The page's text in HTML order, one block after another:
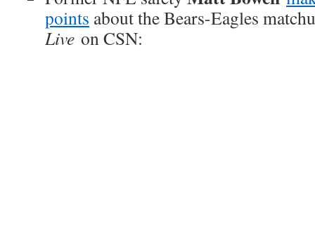
points about the Bears-Eagles
Live on CSN: